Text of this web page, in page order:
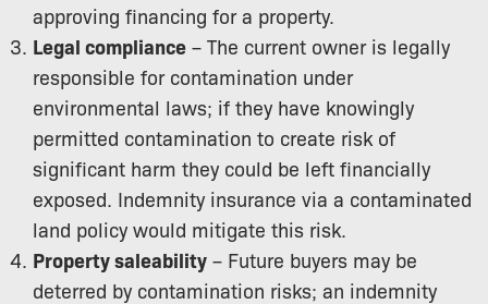
approving financing for a property.
Legal compliance – The current owner is legally
responsible for contamination under
environmental laws; if they have knowingly
permitted contamination to create risk of
significant harm they could be left financially
exposed. Indemnity insurance via a contaminated
land policy would mitigate this risk.
Property saleability – Future buyers may be
deterred by contamination risks; an indemnity